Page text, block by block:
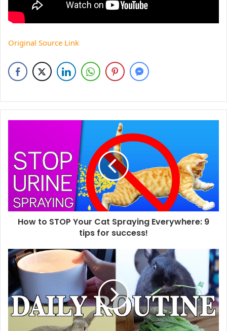
Original Source Link
How to STOP Your Cat Spraying Everywhere: 9
tips for success!